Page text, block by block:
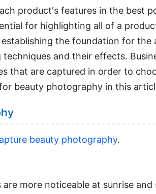
product's features in the best
for highlighting all of a
the foundation for the
and their effects.
that are captured in order to
beauty photography in this
beauty photography.
more noticeable at sunrise and